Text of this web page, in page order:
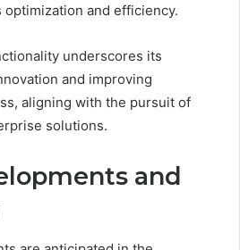
and efficiency.
underscores its
and improving
aligning with the pursuit of
solutions.
and